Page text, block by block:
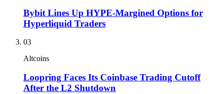
Bybit Lines Up HYPE-Margined Options for
Hyperliquid Traders
03
Altcoins
Loopring Faces Its Coinbase Trading Cutoff
After the L2 Shutdown